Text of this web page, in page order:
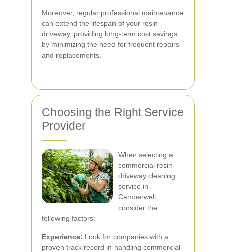
Moreover, regular professional maintenance
can extend the lifespan of your resin
driveway, providing long-term cost savings
by minimizing the need for frequent repairs
and replacements.
Choosing the Right Service
Provider
When selecting a
commercial resin
driveway cleaning
service in
Camberwell,
consider the
following factors:
Experience: Look for companies with a
proven track record in handling commercial